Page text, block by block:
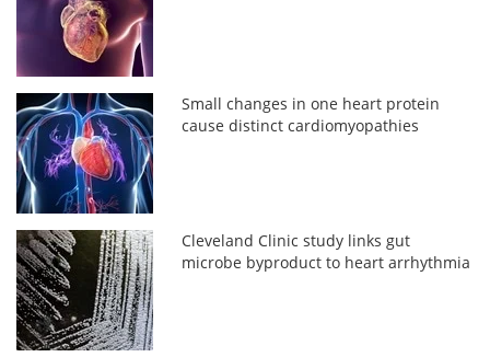
Small changes in one heart protein
cause distinct cardiomyopathies
Cleveland Clinic study links gut
microbe byproduct to heart arrhythmia